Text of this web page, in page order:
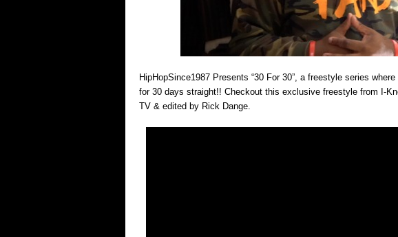
HipHopSince1987 Presents “30 For 30”, a freestyle series
for 30 days straight!! Checkout this exclusive freestyle from I-
TV & edited by Rick Dange.